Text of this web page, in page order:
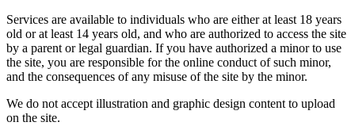
Services are available to individuals who are either at least 18 years
old or at least 14 years old, and who are authorized to access the site
by a parent or legal guardian. If you have authorized a minor to use
the site, you are responsible for the online conduct of such minor,
and the consequences of any misuse of the site by the minor.
We do not accept illustration and graphic design content to upload
on the site.